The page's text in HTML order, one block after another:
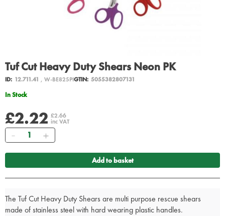
Tuf Cut Heavy Duty Shears Neon PK
ID: 12.711.41 , W-BE825PIGTIN: 5055382807131
In Stock
£2.22 £2.66
inc VAT
Quantity
Add to basket
The Tuf Cut Heavy Duty Shears are multi purpose rescue shears
made of stainless steel with hard wearing plastic handles.